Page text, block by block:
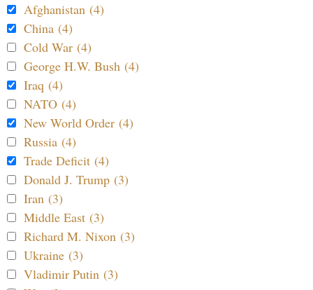
Afghanistan (4)
China (4)
Cold War (4)
George H.W. Bush (4)
Iraq (4)
NATO (4)
New World Order (4)
Russia (4)
Trade Deficit (4)
Donald J. Trump (3)
Iran (3)
Middle East (3)
Richard M. Nixon (3)
Ukraine (3)
Vladimir Putin (3)